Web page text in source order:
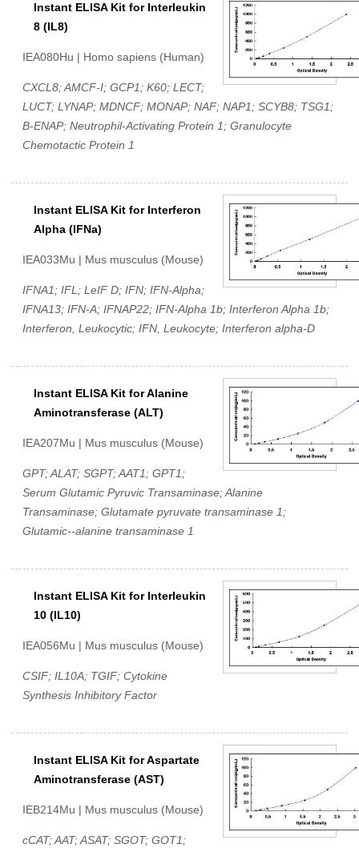
Instant ELISA Kit for Interleukin
8 (IL8)
IEA080Hu | Homo sapiens (Human)
CXCL8; AMCF-I; GCP1; K60; LECT;
LUCT; LYNAP; MDNCF; MONAP; NAF; NAP1; SCYB8; TSG1;
B-ENAP; Neutrophil-Activating Protein 1; Granulocyte
Chemotactic Protein 1
Instant ELISA Kit for Interferon
Alpha (IFNa)
IEA033Mu | Mus musculus (Mouse)
IFNA1; IFL; LeIF D; IFN; IFN-Alpha;
IFNA13; IFN-A; IFNAP22; IFN-Alpha 1b; Interferon Alpha 1b;
Interferon, Leukocytic; IFN, Leukocyte; Interferon alpha-D
Instant ELISA Kit for Alanine
Aminotransferase (ALT)
IEA207Mu | Mus musculus (Mouse)
GPT; ALAT; SGPT; AAT1; GPT1;
Serum Glutamic Pyruvic Transaminase; Alanine
Transaminase; Glutamate pyruvate transaminase 1;
Glutamic--alanine transaminase 1
Instant ELISA Kit for Interleukin
10 (IL10)
IEA056Mu | Mus musculus (Mouse)
CSIF; IL10A; TGIF; Cytokine
Synthesis Inhibitory Factor
Instant ELISA Kit for Aspartate
Aminotransferase (AST)
IEB214Mu | Mus musculus (Mouse)
cCAT; AAT; ASAT; SGOT; GOT1;